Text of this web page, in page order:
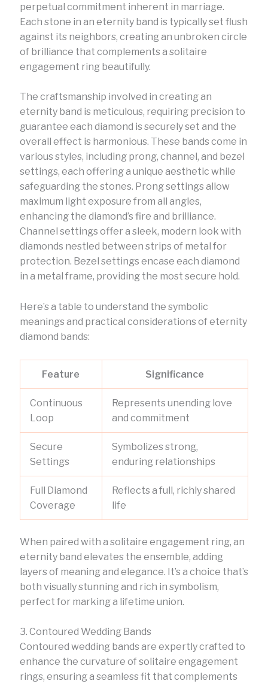
perpetual commitment inherent in marriage.
Each stone in an eternity band is typically set flush
against its neighbors, creating an unbroken circle
of brilliance that complements a solitaire
engagement ring beautifully.
The craftsmanship involved in creating an
eternity band is meticulous, requiring precision to
guarantee each diamond is securely set and the
overall effect is harmonious. These bands come in
various styles, including prong, channel, and bezel
settings, each offering a unique aesthetic while
safeguarding the stones. Prong settings allow
maximum light exposure from all angles,
enhancing the diamond’s fire and brilliance.
Channel settings offer a sleek, modern look with
diamonds nestled between strips of metal for
protection. Bezel settings encase each diamond
in a metal frame, providing the most secure hold.
Here’s a table to understand the symbolic
meanings and practical considerations of eternity
diamond bands:
Feature Significance
Continuous
Loop
Represents unending love
and commitment
Secure
Settings
Symbolizes strong,
enduring relationships
Full Diamond
Coverage
Reflects a full, richly shared
life
When paired with a solitaire engagement ring, an
eternity band elevates the ensemble, adding
layers of meaning and elegance. It’s a choice that’s
both visually stunning and rich in symbolism,
perfect for marking a lifetime union.
3. Contoured Wedding Bands
Contoured wedding bands are expertly crafted to
enhance the curvature of solitaire engagement
rings, ensuring a seamless fit that complements